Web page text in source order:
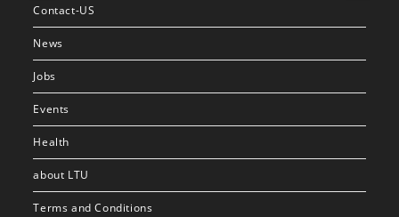
Contact-US
News
Jobs
Events
Health
about LTU
Terms and Conditions